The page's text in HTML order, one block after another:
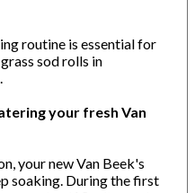
routine is essential for
sod rolls in
your fresh Van
your new Van Beek's
soaking. During the first